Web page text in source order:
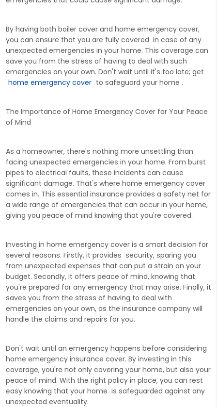
By having both boiler cover and home emergency cover,
you can ensure that you are fully covered in case of any
unexpected emergencies in your home. This coverage can
save you from the stress of having to deal with such
emergencies on your own. Don't wait until it's too late; get
home emergency cover to safeguard your home .
The Importance of Home Emergency Cover for Your Peace
of Mind
As a homeowner, there's nothing more unsettling than
facing unexpected emergencies in your home. From burst
pipes to electrical faults, these incidents can cause
significant damage. That's where home emergency cover
comes in. This essential insurance provides a safety net for
a wide range of emergencies that can occur in your home,
giving you peace of mind knowing that you're covered.
Investing in home emergency cover is a smart decision for
several reasons. Firstly, it provides security, sparing you
from unexpected expenses that can put a strain on your
budget. Secondly, it offers peace of mind, knowing that
you're prepared for any emergency that may arise. Finally, it
saves you from the stress of having to deal with
emergencies on your own, as the insurance company will
handle the claims and repairs for you.
Don't wait until an emergency happens before considering
home emergency insurance cover. By investing in this
coverage, you're not only covering your home, but also your
peace of mind. With the right policy in place, you can rest
easy knowing that your home is safeguarded against any
unexpected eventuality.